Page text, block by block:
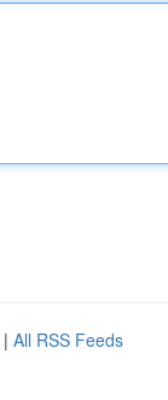
| All RSS Feeds